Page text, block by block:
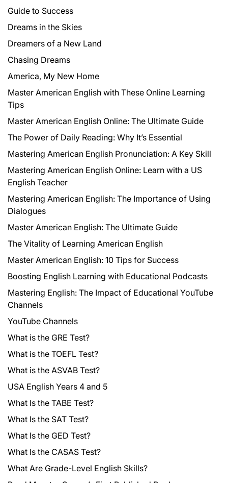
Guide to Success
Dreams in the Skies
Dreamers of a New Land
Chasing Dreams
America, My New Home
Master American English with These Online Learning
Tips
Master American English Online: The Ultimate Guide
The Power of Daily Reading: Why It’s Essential
Mastering American English Pronunciation: A Key Skill
Mastering American English Online: Learn with a US
English Teacher
Mastering American English: The Importance of Using
Dialogues
Master American English: The Ultimate Guide
The Vitality of Learning American English
Master American English: 10 Tips for Success
Boosting English Learning with Educational Podcasts
Mastering English: The Impact of Educational YouTube
Channels
YouTube Channels
What is the GRE Test?
What is the TOEFL Test?
What is the ASVAB Test?
USA English Years 4 and 5
What Is the TABE Test?
What Is the SAT Test?
What Is the GED Test?
What Is the CASAS Test?
What Are Grade-Level English Skills?